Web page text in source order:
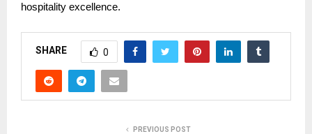
hospitality excellence.
SHARE 0
PREVIOUS POST